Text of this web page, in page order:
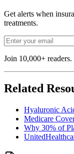
Get alerts when
treatments.
Join 10,000+
Related
Hyaluronic
Medicare
Why 30% of